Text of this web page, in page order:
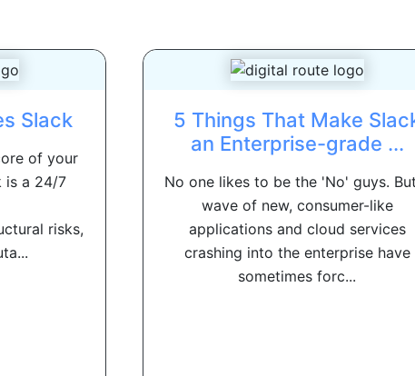
Slack
of your
is a 24/7
risks,
5 Things That Make
an Enterprise-grade ...
No one likes to be the 'No' guys.
wave of new, consumer-like
applications and cloud services
crashing into the enterprise have
sometimes forc...